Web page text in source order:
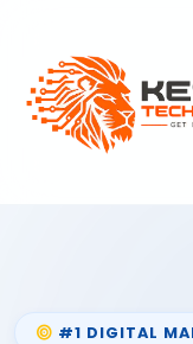
#1 DIGITAL